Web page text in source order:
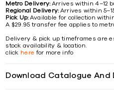
Metro Delivery:Arrives within 4–12
Regional Delivery:Arrives within
Pick Up:Available for collection
A $29.95 transfer fee applies to
Delivery & pick up timeframes are
stock availability & location.
click here for more info
Download Catalogue And